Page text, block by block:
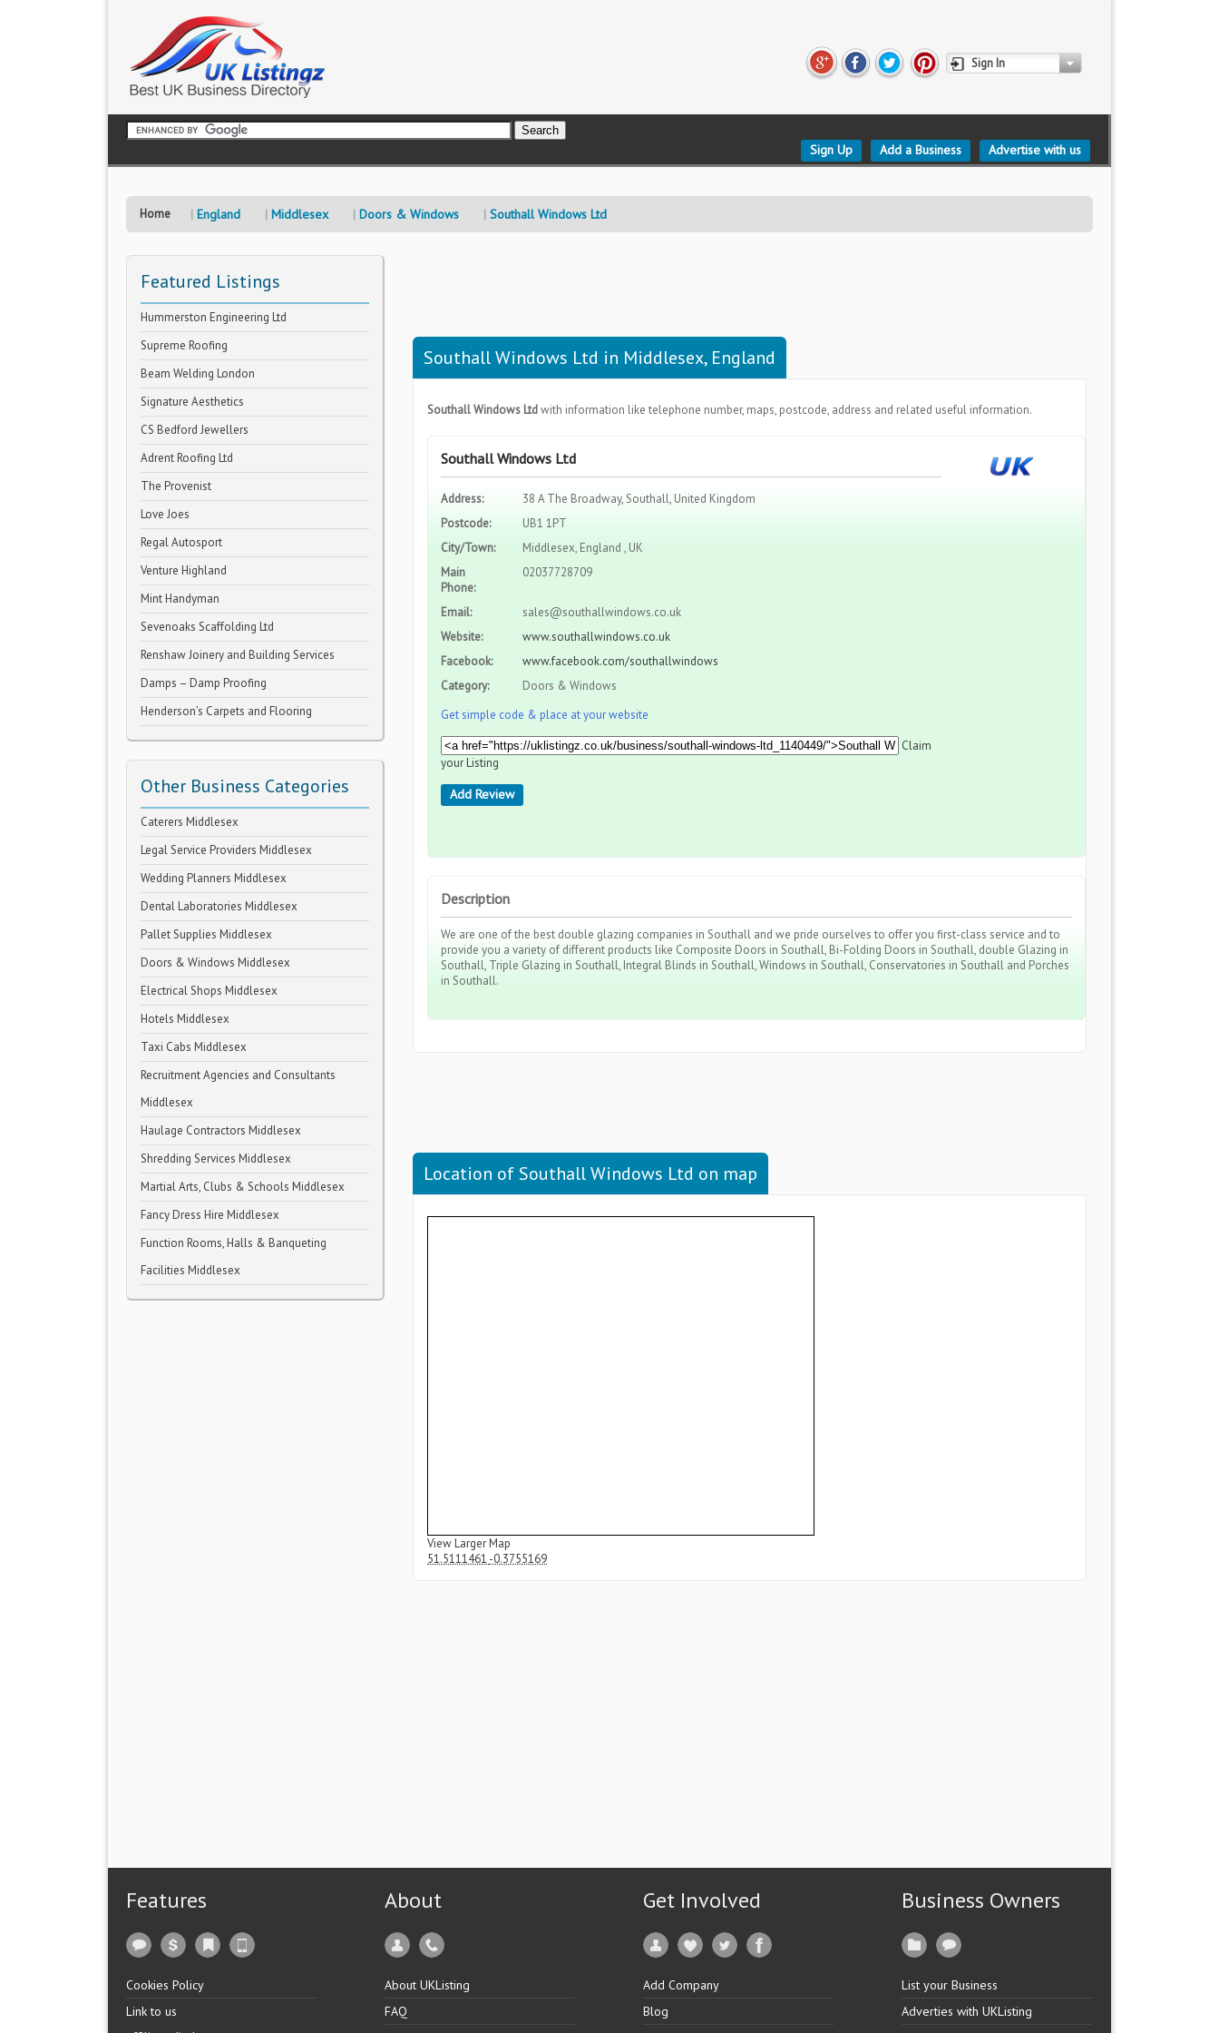
Sign In
Sign Up Add a Business Advertise with us
Home England Middlesex Doors & Windows Southall Windows Ltd
Featured Listings
Hummerston Engineering Ltd
Supreme Roofing
Beam Welding London
Signature Aesthetics
CS Bedford Jewellers
Adrent Roofing Ltd
The Provenist
Love Joes
Regal Autosport
Venture Highland
Mint Handyman
Sevenoaks Scaffolding Ltd
Renshaw Joinery and Building Services
Damps – Damp Proofing
Henderson’s Carpets and Flooring
Other Business Categories
Caterers Middlesex
Legal Service Providers Middlesex
Wedding Planners Middlesex
Dental Laboratories Middlesex
Pallet Supplies Middlesex
Doors & Windows Middlesex
Electrical Shops Middlesex
Hotels Middlesex
Taxi Cabs Middlesex
Recruitment Agencies and Consultants
Middlesex
Haulage Contractors Middlesex
Shredding Services Middlesex
Martial Arts, Clubs & Schools Middlesex
Fancy Dress Hire Middlesex
Function Rooms, Halls & Banqueting
Facilities Middlesex
Southall Windows Ltd in Middlesex, England
Southall Windows Ltdwith information like telephone number, maps, postcode, address and related useful information.
Southall Windows Ltd
Address:
38 A The Broadway, Southall, United Kingdom
Postcode:
UB1 1PT
City/Town:
Middlesex, England , UK
Main
Phone:
02037728709
Email:
sales@southallwindows.co.uk
Website:
www.southallwindows.co.uk
Facebook:
www.facebook.com/southallwindows
Category:
Doors & Windows
Get simple code & place at your website
Claim
your Listing
Add Review
Description
We are one of the best double glazing companies in Southall and we pride ourselves to offer you first-class service and to
provide you a variety of different products like Composite Doors in Southall, Bi-Folding Doors in Southall, double Glazing in
Southall, Triple Glazing in Southall, Integral Blinds in Southall, Windows in Southall, Conservatories in Southall and Porches
in Southall.
Location of Southall Windows Ltd on map
View Larger Map
51.5111461 -0.3755169
Features
Cookies Policy
Link to us
About
About UKListing
FAQ
Get Involved
Add Company
Blog
Business Owners
List your Business
Adverties with UKListing